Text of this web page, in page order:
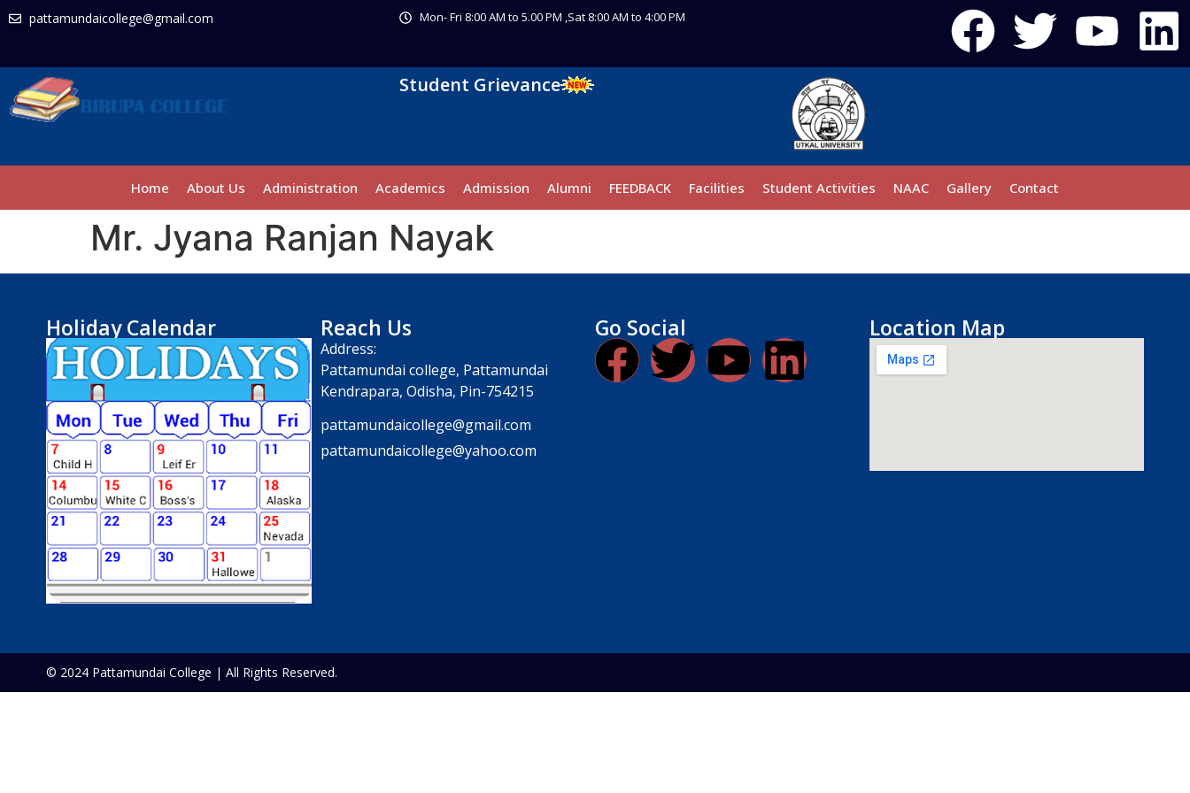
pattamundaicollege@gmail.com Mon- Fri 8:00 AM to 5.00 PM ,Sat 8:00 AM to 4:00 PM
Student Grievance
Home About Us Administration Academics Admission Alumni FEEDBACK Facilities Student Activities NAAC Gallery Contact
Mr. Jyana Ranjan Nayak
Holiday Calendar Reach Us
Address:
Pattamundai college, Pattamundai
Kendrapara, Odisha, Pin-754215
pattamundaicollege@gmail.com
pattamundaicollege@yahoo.com
Go Social Location Map
© 2024 Pattamundai College | All Rights Reserved.